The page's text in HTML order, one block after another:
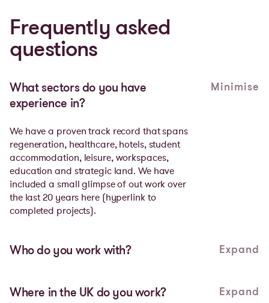
Frequently asked
questions
What sectors do you have
experience in?
Minimise
We have a proven track record that spans
regeneration, healthcare, hotels, student
accommodation, leisure, workspaces,
education and strategic land. We have
included a small glimpse of out work over
the last 20 years here(hyperlink to
completed projects).
Who do you work with? Expand
of everything we do. We partner with local
Where in the UK do you work? Expand